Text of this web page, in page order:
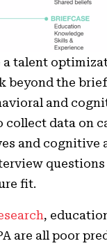
a talent
beyond the
and
collect data on
and cognitive
fit.
,
are all poor